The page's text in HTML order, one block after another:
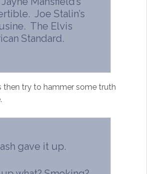
Joe Stalin’s
The Elvis
Standard.
then try to hammer some truth
gave it up.